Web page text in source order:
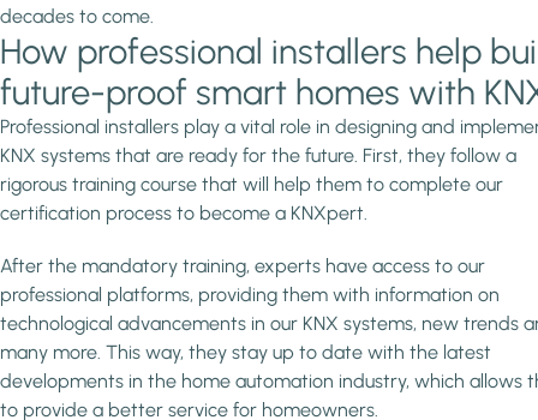
decades to come.
How professional installers help
future-proof smart homes with
Professional installers play a vital role in designing and
KNX systems that are ready for the future. First, they follow a
rigorous training course that will help them to complete our
certification process to become a KNXpert.
After the mandatory training, experts have access to our
professional platforms, providing them with information on
technological advancements in our KNX systems, new trends
many more. This way, they stay up to date with the latest
developments in the home automation industry, which allows
to provide a better service for homeowners.